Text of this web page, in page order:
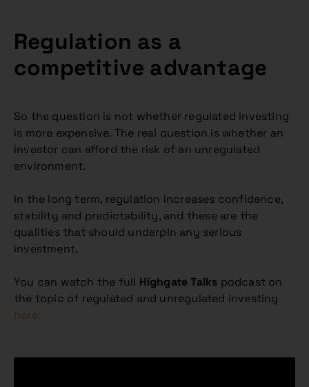
Regulation as a
competitive advantage
So the question is not whether regulated investing
is more expensive. The real question is whether an
investor can afford the risk of an unregulated
environment.
In the long term, regulation increases confidence,
stability and predictability, and these are the
qualities that should underpin any serious
investment.
You can watch the full Highgate Talks podcast on
the topic of regulated and unregulated investing
here: